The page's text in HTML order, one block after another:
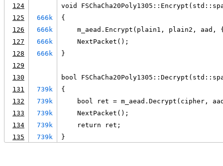
124
void
125
666k
{
126
666k
m_aead.Encrypt(plain1, plain2, aad,
127
666k
    NextPacket();
128
666k
}
129
130
bool
131
739k
{
132
739k
bool ret = m_aead.Decrypt(cipher,
133
739k
    NextPacket();
134
739k
    return ret;
135
739k }